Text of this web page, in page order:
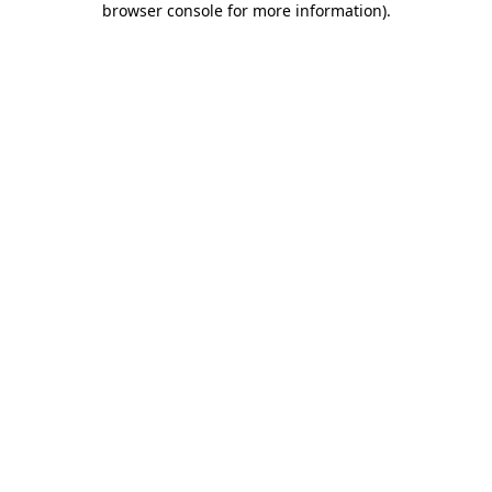
browser console for more information).